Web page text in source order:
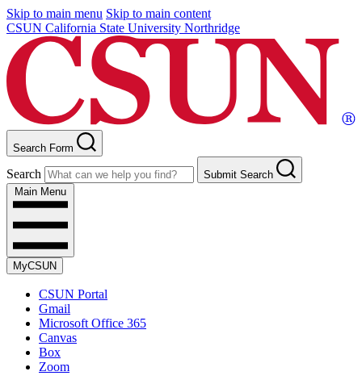
Skip to main menu Skip to main content
CSUN California State University Northridge
Search Form
Search
Submit Search
Main Menu
MyCSUN
CSUN Portal
Gmail
Microsoft Office 365
Canvas
Box
Zoom